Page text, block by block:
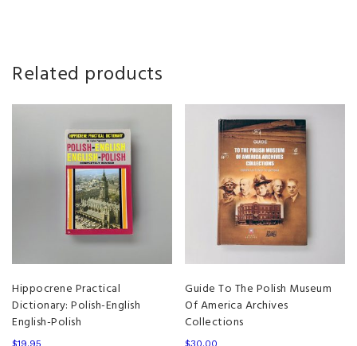
Related products
Hippocrene Practical
Dictionary: Polish-English
English-Polish
$19.95
Guide To The Polish Museum
Of America Archives
Collections
$30.00